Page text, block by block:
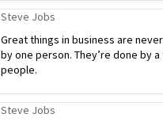
Steve Jobs
Great things in business are
by one person. They’re done by
people.
Steve Jobs